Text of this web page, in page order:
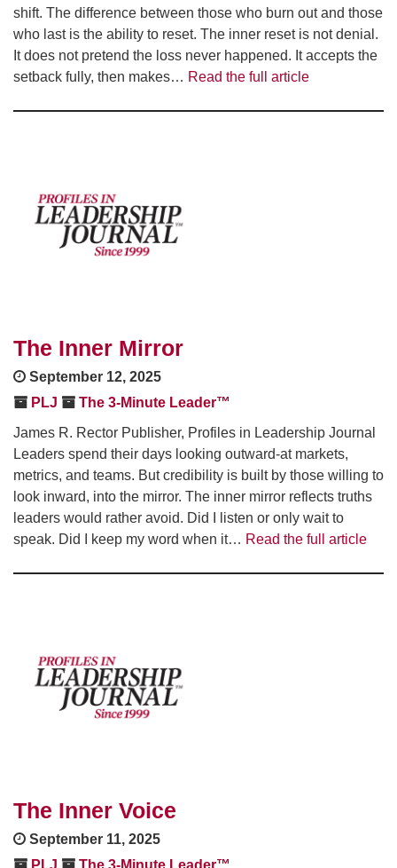
shift. The difference between those who burn out and those
who last is the ability to reset. The inner reset is not denial.
It does not pretend the loss never happened. It accepts the
setback fully, then makes… Read the full article
The Inner Mirror
September 12, 2025
PLJ
The 3-Minute Leader™
James R. Rector Publisher, Profiles in Leadership Journal
Leaders spend their days looking outward-at markets,
metrics, and teams. But credibility is built by those willing to
look inward, into the mirror. The inner mirror reflects truths
leaders would rather avoid. Did I listen or only wait to
speak. Did I keep my word when it… Read the full article
The Inner Voice
September 11, 2025
PLJ
The 3-Minute Leader™